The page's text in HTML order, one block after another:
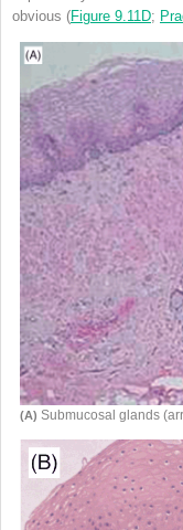
obvious (Figure 9.11D;
(A) Submucosal glands